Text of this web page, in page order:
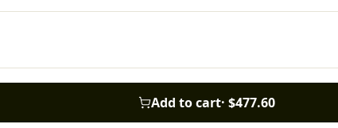
Add to cart· $477.60